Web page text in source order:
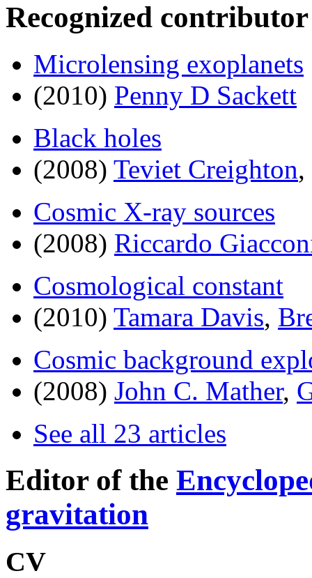
Recognized contributor
Microlensing exoplanets
(2010) Penny D Sackett
Black holes
(2008) Teviet Creighton,
Cosmic X-ray sources
(2008) Riccardo
Cosmological constant
(2010) Tamara Davis,
Cosmic background
(2008) John C. Mather,
See all 23 articles
Editor of the
gravitation
CV